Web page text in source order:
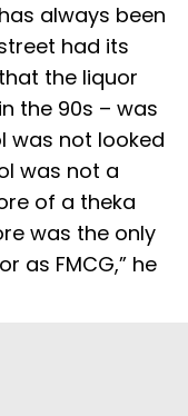
always been
had its
the liquor
the 90s – was
was not looked
was not a
of a theka
was the only
as FMCG,” he